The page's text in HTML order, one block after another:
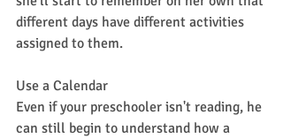
different days have different activities
assigned to them.
Use a Calendar
Even if your preschooler isn't reading, he
can still begin to understand how a